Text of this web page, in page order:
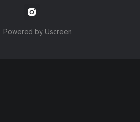
Powered by Uscreen